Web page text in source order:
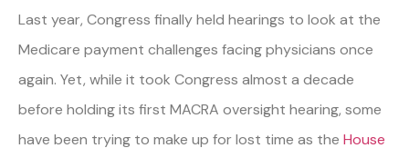
Last year, Congress finally held hearings to look at the
Medicare payment challenges facing physicians once
again. Yet, while it took Congress almost a decade
before holding its first MACRA oversight hearing, some
have been trying to make up for lost time as the House